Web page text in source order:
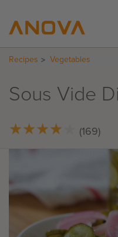
RECIPES
SUPPORT
Recipes Vegetables
Sous Vide
★★★★
★★★★ (169)